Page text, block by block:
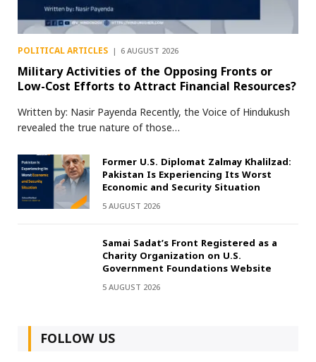
POLITICAL ARTICLES 6 AUGUST 2026
Military Activities of the Opposing Fronts or
Low-Cost Efforts to Attract Financial Resources?
Written by: Nasir Payenda Recently, the Voice of Hindukush
revealed the true nature of those…
Former U.S. Diplomat Zalmay Khalilzad:
Pakistan Is Experiencing Its Worst
Economic and Security Situation
5 AUGUST 2026
Samai Sadat’s Front Registered as a
Charity Organization on U.S.
Government Foundations Website
5 AUGUST 2026
FOLLOW US